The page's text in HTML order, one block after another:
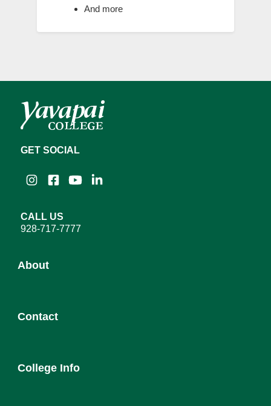
And more
GET SOCIAL
InstagramFacebook
YouTubeLinkedIn
CALL US
928-717-7777
About
Contact
Employee Directory
College Info